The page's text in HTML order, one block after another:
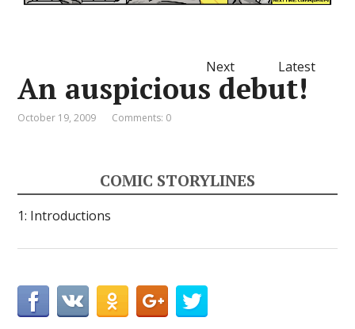
Next Latest
An auspicious debut!
October 19, 2009 Comments: 0
COMIC STORYLINES
1: Introductions